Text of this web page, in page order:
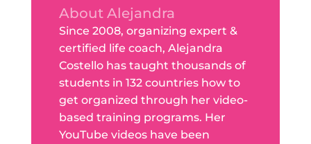
About Alejandra
Since 2008, organizing expert &
certified life coach, Alejandra
Costello has taught thousands of
students in 132 countries how to
get organized through her video-
based training programs. Her
YouTube videos have been